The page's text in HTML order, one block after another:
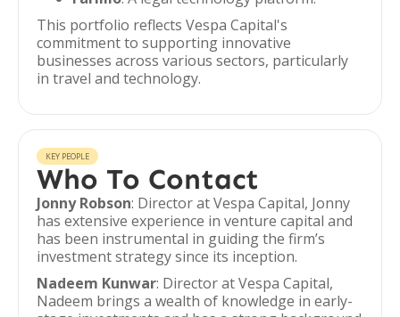
This portfolio reflects Vespa Capital's
commitment to supporting innovative
businesses across various sectors, particularly
in travel and technology.
KEY PEOPLE
Who To Contact
Jonny Robson: Director at Vespa Capital, Jonny
has extensive experience in venture capital and
has been instrumental in guiding the firm’s
investment strategy since its inception.
Nadeem Kunwar: Director at Vespa Capital,
Nadeem brings a wealth of knowledge in early-